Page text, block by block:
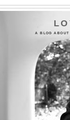
A BLOG